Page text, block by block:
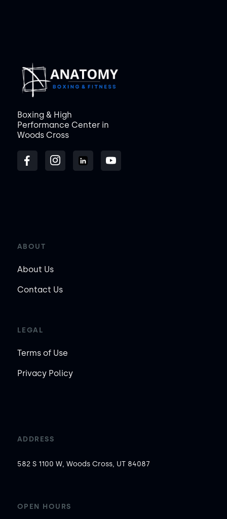
Boxing & High
Performance Center in
Woods Cross
ABOUT
About Us
Contact Us
LEGAL
Terms of Use
Privacy Policy
ADDRESS
582 S 1100 W, Woods Cross, UT 84087
OPEN HOURS